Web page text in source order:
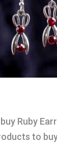
Ruby
to